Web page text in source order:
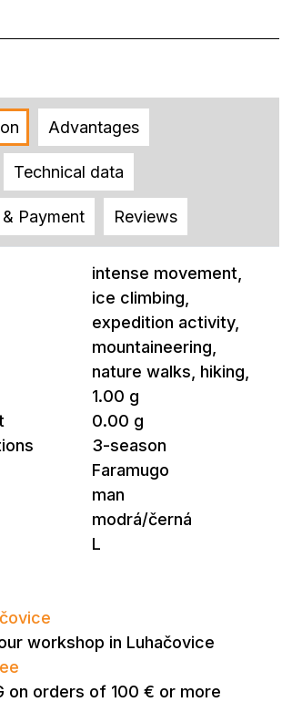
Advantages
Technical data
Payment Reviews
intense movement,
ice climbing,
expedition activity,
mountaineering,
nature walks, hiking,
1.00 g
0.00 g
3-season
Faramugo
man
modrá/černá
L
workshop in Luhačovice
on orders of 100 € or more